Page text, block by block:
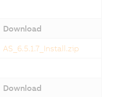
Download
AS_6.5.1.7_Install.zip
Download